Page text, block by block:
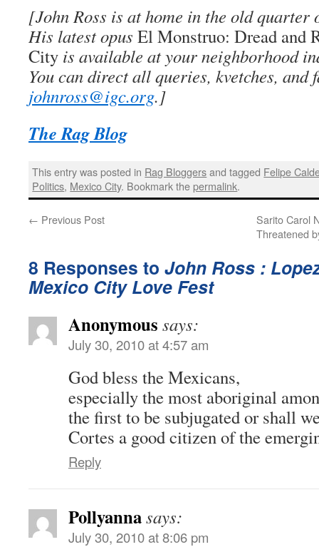
[John Ross is at home in the old quarter
His latest opus El Monstruo: Dread and
City is available at your neighborhood
You can direct all queries, kvetches, and
johnross@igc.org.]
The Rag Blog
This entry was posted in Rag Bloggersand tagged Felipe
Politics, Mexico City. Bookmark thepermalink.
← Previous Post
Sarito Carol
Threatened
8 Responses to John Ross :
Mexico City Love Fest
Anonymous says:
July 30, 2010 at 4:57 am
God bless the Mexicans,
especially the most aboriginal
the first to be subjugated or shall
Cortes a good citizen of the
Reply
Pollyannasays:
July 30, 2010 at 8:06 pm